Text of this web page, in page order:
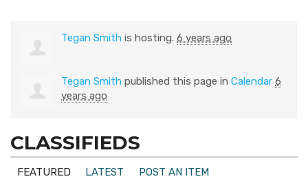
Tegan Smith is hosting. 6 years ago
Tegan Smith published this page in Calendar 6
years ago
CLASSIFIEDS
FEATURED LATEST
POST AN ITEM